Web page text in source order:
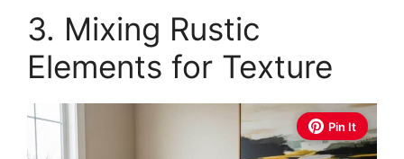
3. Mixing Rustic
Elements for Texture
Pin It